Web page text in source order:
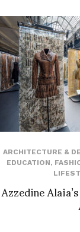
ARCHITECTURE &
EDUCATION,
Azzedine